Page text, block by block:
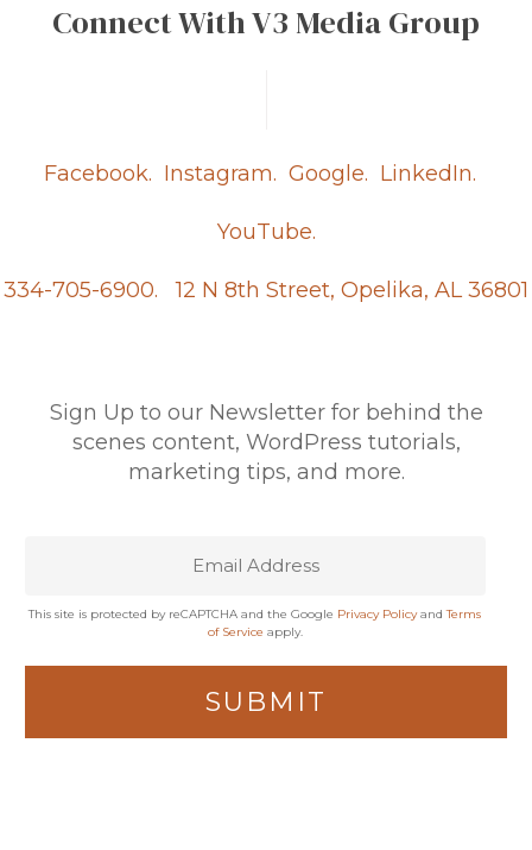
Connect With V3 Media Group
Facebook. Instagram. Google. LinkedIn.
YouTube.
334-705-6900. 12 N 8th Street, Opelika, AL 36801
Sign Up to our Newsletter for behind the
scenes content, WordPress tutorials,
marketing tips, and more.
This site is protected by reCAPTCHA and the Google Privacy PolicyandTerms
of Service apply.